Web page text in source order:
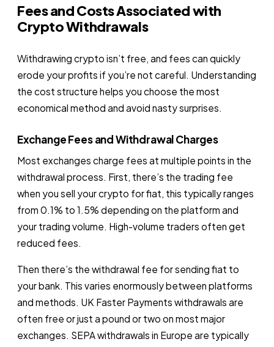
Fees and Costs Associated with
Crypto Withdrawals
Withdrawing crypto isn’t free, and fees can quickly
erode your profits if you’re not careful. Understanding
the cost structure helps you choose the most
economical method and avoid nasty surprises.
Exchange Fees and Withdrawal Charges
Most exchanges charge fees at multiple points in the
withdrawal process. First, there’s the trading fee
when you sell your crypto for fiat, this typically ranges
from 0.1% to 1.5% depending on the platform and
your trading volume. High-volume traders often get
reduced fees.
Then there’s the withdrawal fee for sending fiat to
your bank. This varies enormously between platforms
and methods. UK Faster Payments withdrawals are
often free or just a pound or two on most major
exchanges. SEPA withdrawals in Europe are typically